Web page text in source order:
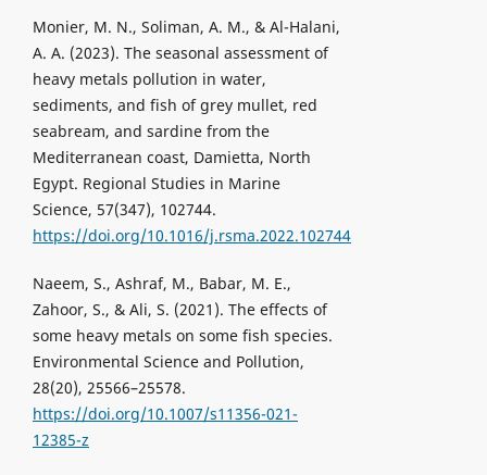
Monier, M. N., Soliman, A. M., & Al-Halani,
A. A. (2023). The seasonal assessment of
heavy metals pollution in water,
sediments, and fish of grey mullet, red
seabream, and sardine from the
Mediterranean coast, Damietta, North
Egypt. Regional Studies in Marine
Science, 57(347), 102744.
https://doi.org/10.1016/j.rsma.2022.102744
Naeem, S., Ashraf, M., Babar, M. E.,
Zahoor, S., & Ali, S. (2021). The effects of
some heavy metals on some fish species.
Environmental Science and Pollution,
28(20), 25566–25578.
https://doi.org/10.1007/s11356-021-
12385-z